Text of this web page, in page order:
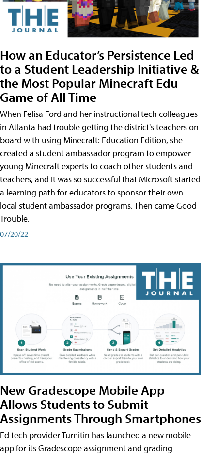
How an Educator’s Persistence Led
to a Student Leadership Initiative &
the Most Popular Minecraft Edu
Game of All Time
When Felisa Ford and her instructional tech colleagues
in Atlanta had trouble getting the district's teachers on
board with using Minecraft: Education Edition, she
created a student ambassador program to empower
young Minecraft experts to coach other students and
teachers, and it was so successful that Microsoft started
a learning path for educators to sponsor their own
local student ambassador programs. Then came Good
Trouble.
07/20/22
New Gradescope Mobile App
Allows Students to Submit
Assignments Through Smartphones
Ed tech provider Turnitin has launched a new mobile
app for its Gradescope assignment and grading